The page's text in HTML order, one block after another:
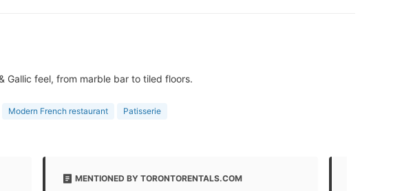
Gallic feel, from marble bar to tiled floors.
Modern French restaurant Patisserie
MENTIONED BY TORONTORENTALS.COM